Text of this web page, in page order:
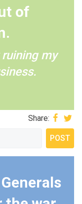
of
ruining my
Share: